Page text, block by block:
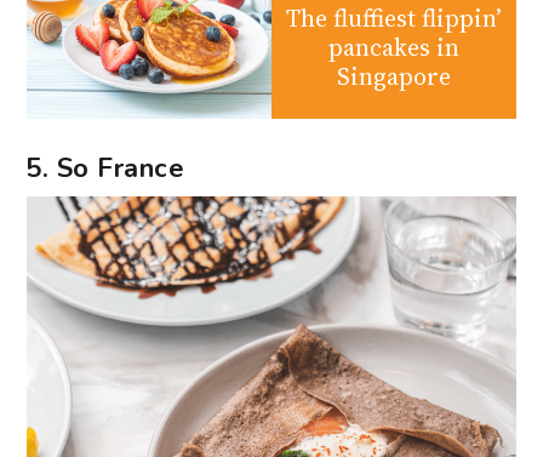
The fluffiest flippin’
pancakes in
Singapore
5. So France